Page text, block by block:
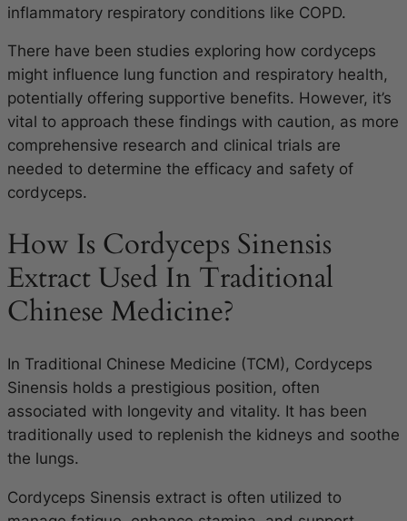
inflammatory respiratory conditions like COPD.
There have been studies exploring how cordyceps
might influence lung function and respiratory health,
potentially offering supportive benefits. However, it’s
vital to approach these findings with caution, as more
comprehensive research and clinical trials are
needed to determine the efficacy and safety of
cordyceps.
How Is Cordyceps Sinensis
Extract Used In Traditional
Chinese Medicine?
In Traditional Chinese Medicine (TCM), Cordyceps
Sinensis holds a prestigious position, often
associated with longevity and vitality. It has been
traditionally used to replenish the kidneys and soothe
the lungs.
Cordyceps Sinensis extract is often utilized to